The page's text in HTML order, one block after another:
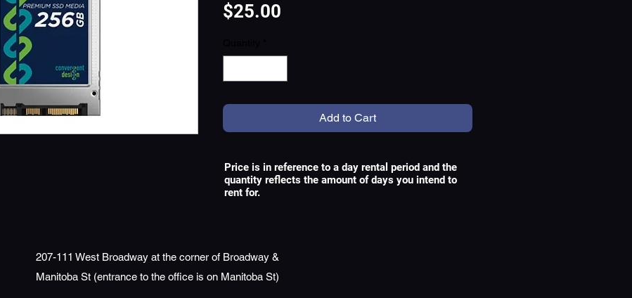
$25.00
Add to Cart
Price is in reference to a day rental period and the
quantity reflects the amount of days you intend to
rent for.
207-111 West Broadway at the corner of Broadway &
Manitoba St (entrance to the office is on Manitoba St)